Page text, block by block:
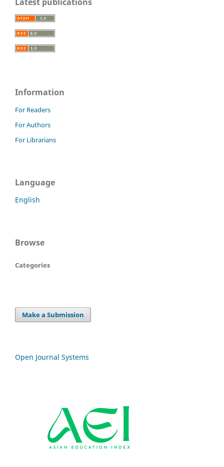
Information
For Readers
For Authors
For Librarians
Language
English
Browse
Categories
Make a Submission
Open Journal Systems